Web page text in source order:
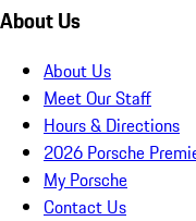
About Us
About Us
Meet Our Staff
Hours & Directions
2026 Porsche
My Porsche
Contact Us